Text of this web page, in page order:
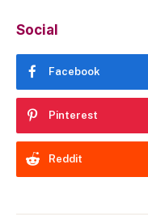
Social
Facebook
Pinterest
Reddit